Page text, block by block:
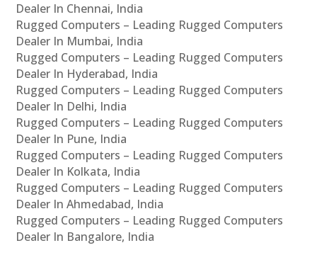
Dealer In Chennai, India
Rugged Computers – Leading Rugged Computers
Dealer In Mumbai, India
Rugged Computers – Leading Rugged Computers
Dealer In Hyderabad, India
Rugged Computers – Leading Rugged Computers
Dealer In Delhi, India
Rugged Computers – Leading Rugged Computers
Dealer In Pune, India
Rugged Computers – Leading Rugged Computers
Dealer In Kolkata, India
Rugged Computers – Leading Rugged Computers
Dealer In Ahmedabad, India
Rugged Computers – Leading Rugged Computers
Dealer In Bangalore, India